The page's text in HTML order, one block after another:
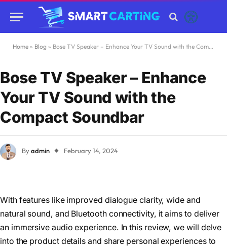
Home » Blog » Bose TV Speaker – Enhance Your TV Sound with the Compact Soundbar
Bose TV Speaker – Enhance
Your TV Sound with the
Compact Soundbar
Byadmin February 14, 2024
With features like improved dialogue clarity, wide and
natural sound, and Bluetooth connectivity, it aims to deliver
an immersive audio experience. In this review, we will delve
into the product details and share personal experiences to